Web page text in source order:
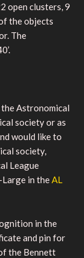
open clusters, 9
the objects
The
Astronomical
society or as
would like to
society,
League
in theAL
in the
and pin for
the Bennett